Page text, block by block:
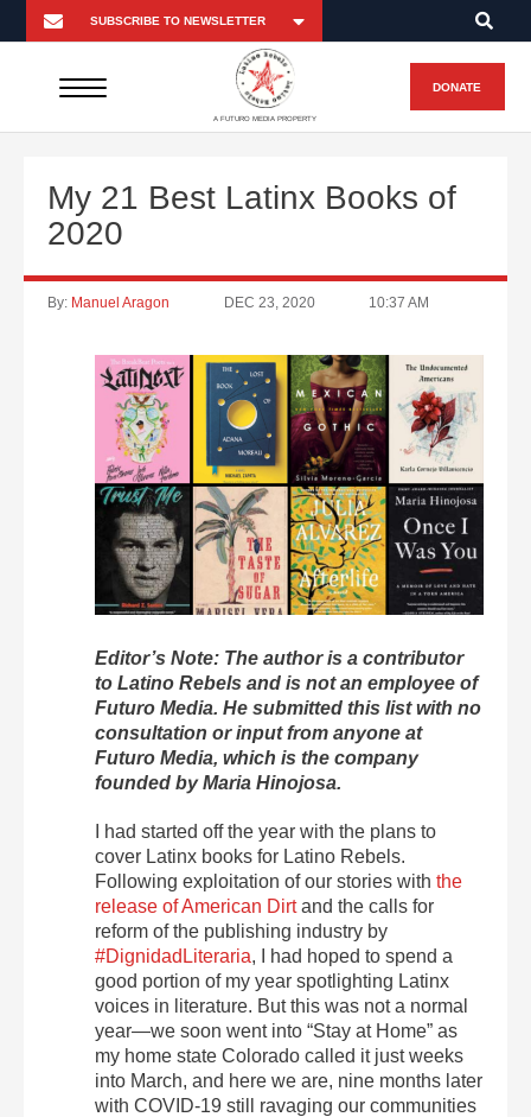
A FUTURO MEDIA PROPERTY
DONATE
My 21 Best Latinx Books of
2020
By: Manuel Aragon DEC 23, 2020 10:37 AM
Editor’s Note: The author is a contributor
to Latino Rebels and is not an employee of
Futuro Media. He submitted this list with no
consultation or input from anyone at
Futuro Media, which is the company
founded by Maria Hinojosa.
I had started off the year with the plans to
cover Latinx books for Latino Rebels.
Following exploitation of our stories with the
release of American Dirtand the calls for
reform of the publishing industry by
#DignidadLiteraria, I had hoped to spend a
good portion of my year spotlighting Latinx
voices in literature. But this was not a normal
year—we soon went into “Stay at Home” as
my home state Colorado called it just weeks
into March, and here we are, nine months later
with COVID-19 still ravaging our communities